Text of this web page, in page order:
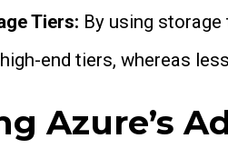
Tiers: By using
end tiers, whereas
Azure’s